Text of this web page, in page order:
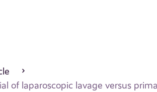
of laparoscopic lavage versus